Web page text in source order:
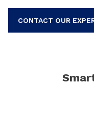
CONTACT OUR